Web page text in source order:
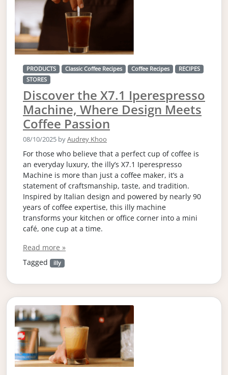
PRODUCTS Classic Coffee Recipes Coffee Recipes
RECIPES
STORES
Discover the X7.1 Iperespresso
Machine, Where Design Meets
Coffee Passion
08/10/2025 byAudrey Khoo
For those who believe that a perfect cup of coffee is
an everyday luxury, the illy’s X7.1 Iperespresso
Machine is more than just a coffee maker, it’s a
statement of craftsmanship, taste, and tradition.
Inspired by Italian design and powered by nearly 90
years of coffee expertise, this illy machine
transforms your kitchen or office corner into a mini
café, one cup at a time.
Read more »
Tagged
illy